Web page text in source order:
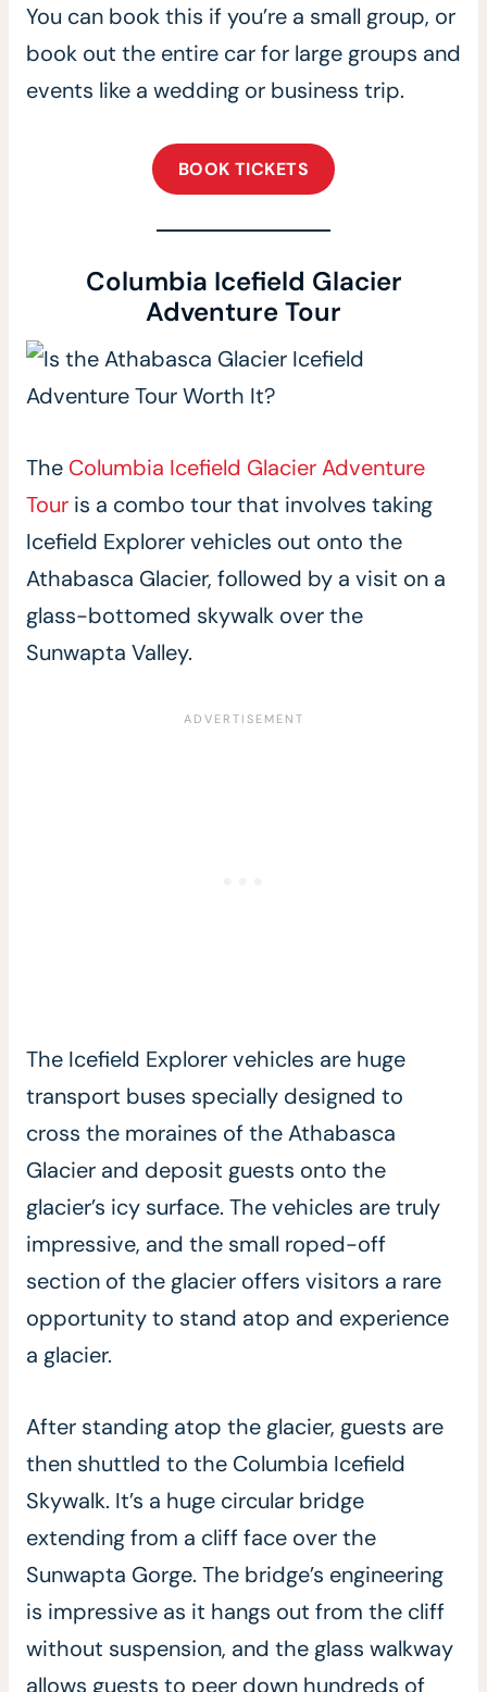
You can book this if you’re a small group, or
book out the entire car for large groups and
events like a wedding or business trip.
BOOK TICKETS
Columbia Icefield Glacier
Adventure Tour
The Columbia Icefield Glacier Adventure
Tour is a combo tour that involves taking
Icefield Explorer vehicles out onto the
Athabasca Glacier, followed by a visit on a
glass-bottomed skywalk over the
Sunwapta Valley.
The Icefield Explorer vehicles are huge
transport buses specially designed to
cross the moraines of the Athabasca
Glacier and deposit guests onto the
glacier’s icy surface. The vehicles are truly
impressive, and the small roped-off
section of the glacier offers visitors a rare
opportunity to stand atop and experience
a glacier.
After standing atop the glacier, guests are
then shuttled to the Columbia Icefield
Skywalk. It’s a huge circular bridge
extending from a cliff face over the
Sunwapta Gorge. The bridge’s engineering
is impressive as it hangs out from the cliff
without suspension, and the glass walkway
allows guests to peer down hundreds of